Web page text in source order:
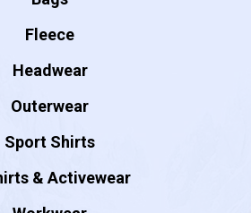
Fleece
Headwear
Outerwear
Sport Shirts
& Activewear